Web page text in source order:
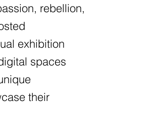
rebellion,
exhibition
spaces
their